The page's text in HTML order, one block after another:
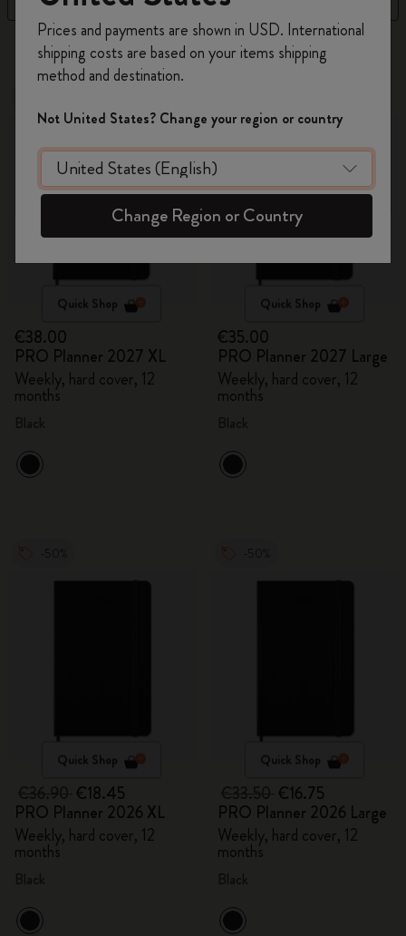
4 products
Quick Shop
€38.00
PRO Planner 2027 XL
Weekly, hard cover, 12
months
Quick Shop
€35.00
PRO Planner 2027 Large
Weekly, hard cover, 12
months
Quick Shop
€18.45
PRO Planner 2026 XL
Weekly, hard cover, 12
months
Quick Shop
€16.75
PRO Planner 2026 Large
Weekly, hard cover, 12
months
on your first orderusing the code
WELCOME10.
Create a Moleskine account to access exclusive
offers, member perks, and more inspiration.
Become a member!
Prices and payments are shown in USD. International
shipping costs are based on your items shipping
method and destination.
Not United States? Change your region or country
Change Region or Country